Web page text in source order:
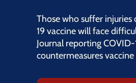
Those who suffer
19 vaccine will face
Journal reporting
countermeasures